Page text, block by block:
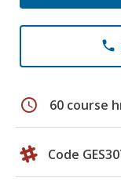
phone
schedule 60 course
Code